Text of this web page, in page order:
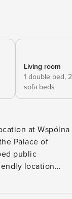
Living room
1 double bed, 2
sofa beds
at Wspólna
Palace of
public
location
★ Free